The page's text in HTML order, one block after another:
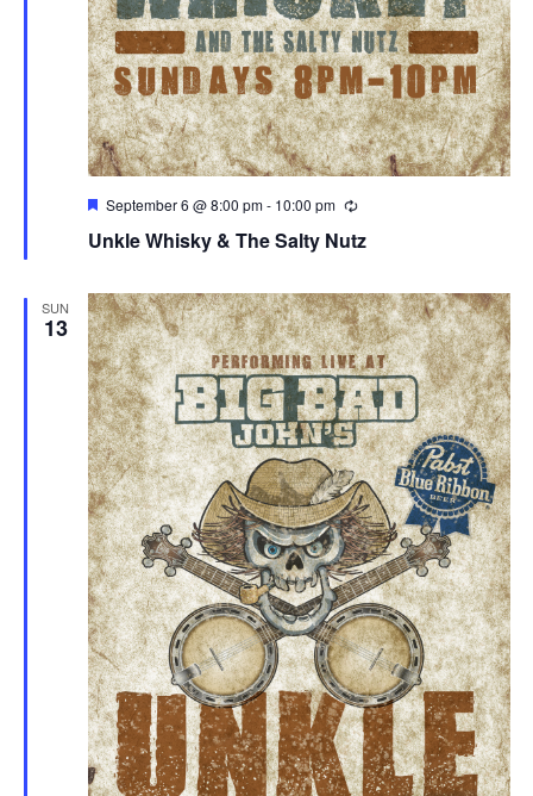
Featured
September 6 @ 8:00 pm- 10:00 pm
Unkle Whisky & The Salty Nutz
SUN
13